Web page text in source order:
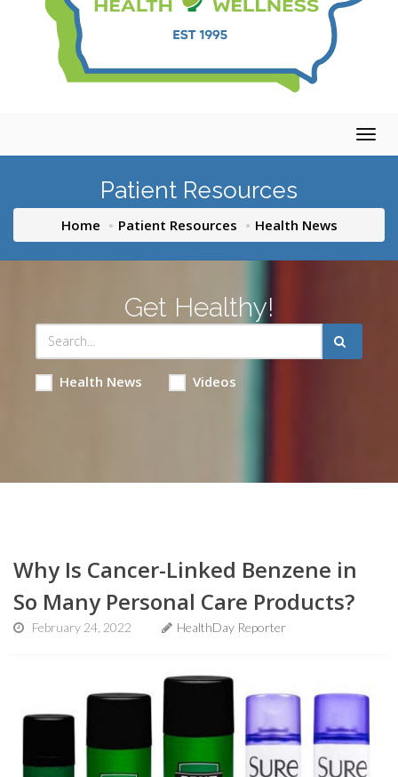
Patient Resources
Home Patient Resources Health News
Get Healthy!
Health News Videos
Why Is Cancer-Linked Benzene in
So Many Personal Care Products?
February 24, 2022 HealthDay Reporter